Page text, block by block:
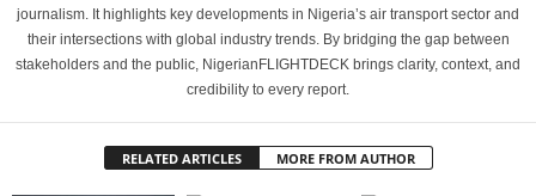
journalism. It highlights key developments in Nigeria’s air transport sector and
their intersections with global industry trends. By bridging the gap between
stakeholders and the public, NigerianFLIGHTDECK brings clarity, context, and
credibility to every report.
RELATED ARTICLES MORE FROM AUTHOR